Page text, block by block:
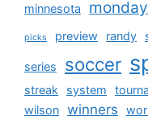
minnesota
monday
picks preview randy
series soccer
streak
system
wilson winners